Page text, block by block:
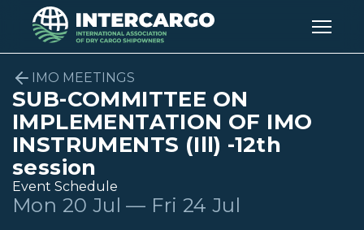
IMO MEETINGS
SUB-COMMITTEE ON
IMPLEMENTATION OF IMO
INSTRUMENTS (Ill) -12th
session
Event Schedule
Mon 20 Jul — Fri 24 Jul